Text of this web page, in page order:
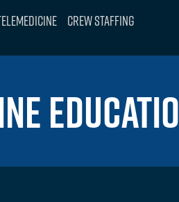
Crew Staffing